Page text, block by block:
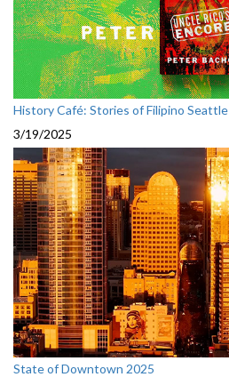
History Café: Stories of Filipino Seattle
3/19/2025
State of Downtown 2025